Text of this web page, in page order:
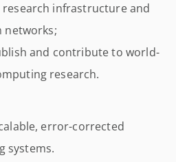
research infrastructure and
networks;
and contribute to world-
research.
error-corrected
systems.